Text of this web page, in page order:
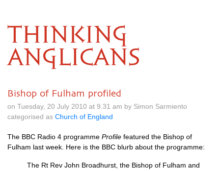
THINKING
ANGLICANS
Bishop of Fulham profiled
on Tuesday, 20 July 2010 at 9.31 am by Simon Sarmiento
categorised as Church of England
The BBC Radio 4 programme Profile featured the Bishop of
Fulham last week. Here is the BBC blurb about the programme:
The Rt Rev John Broadhurst, the Bishop of Fulham and